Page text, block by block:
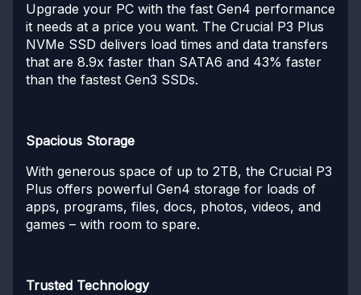
Upgrade your PC with the fast Gen4 performance
it needs at a price you want. The Crucial P3 Plus
NVMe SSD delivers load times and data transfers
that are 8.9x faster than SATA6 and 43% faster
than the fastest Gen3 SSDs.
Spacious Storage
With generous space of up to 2TB, the Crucial P3
Plus offers powerful Gen4 storage for loads of
apps, programs, files, docs, photos, videos, and
games – with room to spare.
Trusted Technology